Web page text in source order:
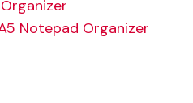
Notepad Organizer